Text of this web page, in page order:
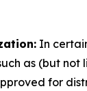
In
as (but
for